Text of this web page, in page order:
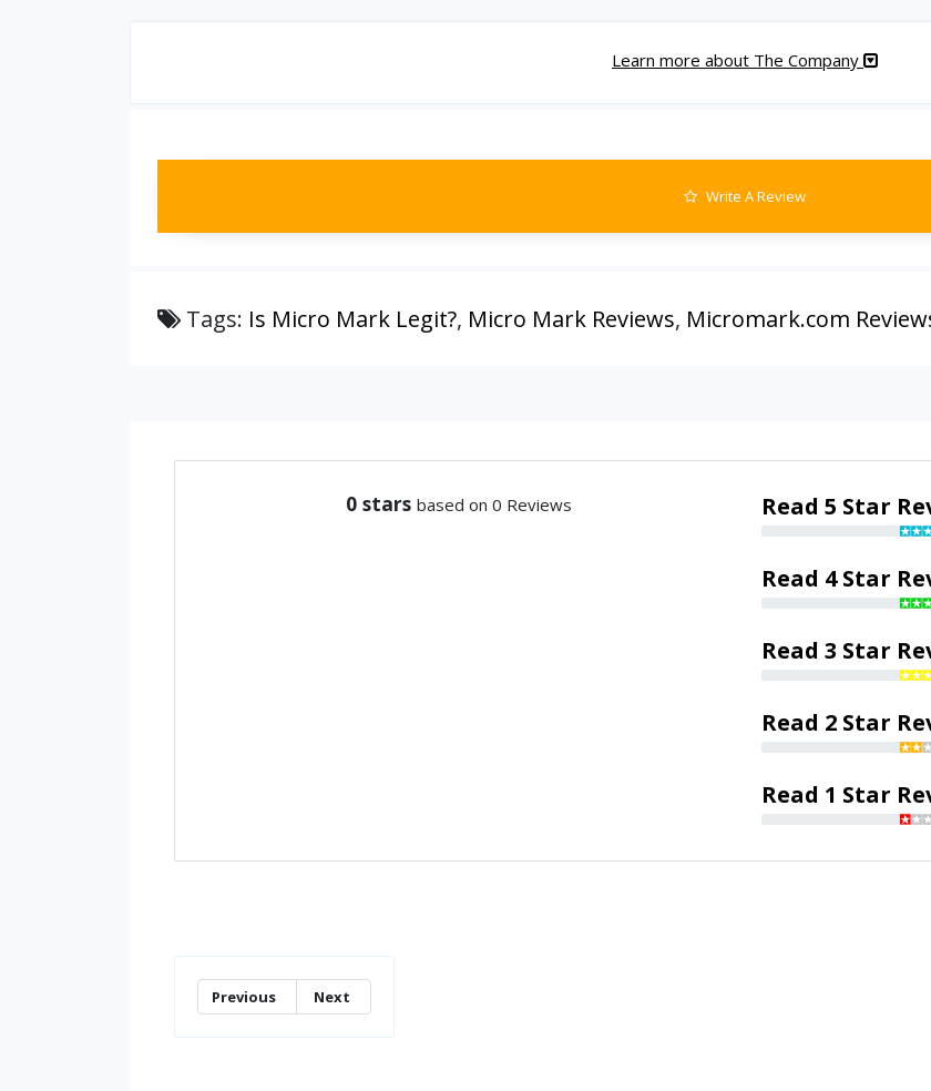
Learn more about The Company
Write A Review
Tags: Is Micro Mark Legit?, Micro Mark Reviews, Micromark.com
0 stars based on 0 Reviews Read 5 Star
Read 4 Star
Read 3 Star
Read 2 Star
Read 1 Star
Previous Next